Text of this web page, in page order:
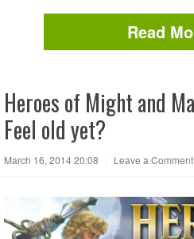
Read
Heroes of Might and
Feel old yet?
March 16, 2014 20:08 Leave a Comment